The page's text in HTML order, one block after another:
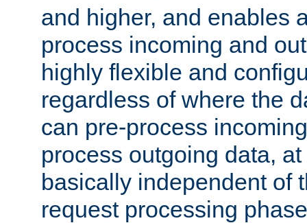
and higher, and enables
process incoming and
highly flexible and
regardless of where the
can pre-process
process outgoing data,
basically independent of
request processing